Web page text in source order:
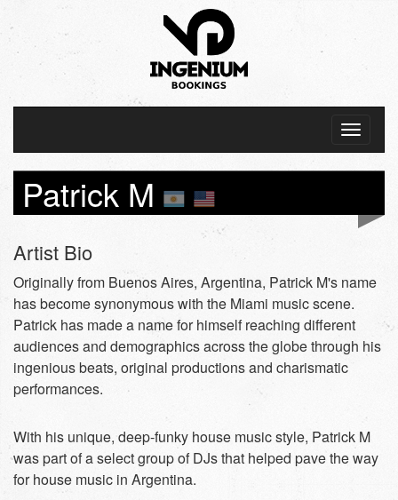
Patrick M
Artist Bio
Originally from Buenos Aires, Argentina, Patrick M's name
has become synonymous with the Miami music scene.
Patrick has made a name for himself reaching different
audiences and demographics across the globe through his
ingenious beats, original productions and charismatic
performances.
With his unique, deep-funky house music style, Patrick M
was part of a select group of DJs that helped pave the way
for house music in Argentina.